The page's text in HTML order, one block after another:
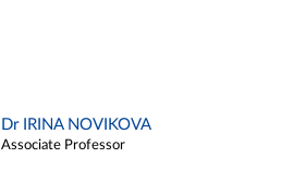
Dr IRINA NOVIKOVA
Associate Professor